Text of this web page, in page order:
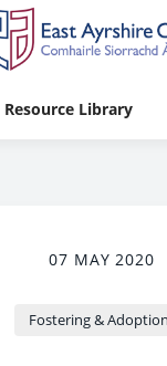
Resource Library
07 MAY 2020
Fostering & Adoption